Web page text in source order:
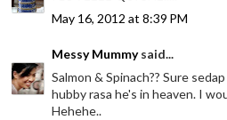
May 16, 2012 at 8:39 PM
Messy Mummysaid...
Salmon & Spinach?? Sure
hubby rasa he's in heaven. I
Hehehe..